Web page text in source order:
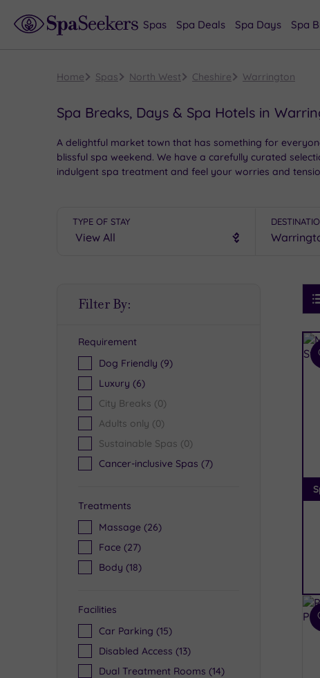
Spas Spa Deals Spa Days Spa
Home Spas North West Cheshire Warrington
Spa Breaks, Days & Spa Hotels in
A delightful market town that has something for
blissful spa weekend. We have a carefully curated
indulgent spa treatment and feel your worries and
TYPE OF STAY
Filter By:
Requirement
Dog Friendly (9)
Luxury (6)
City Breaks (0)
Adults only (0)
Sustainable Spas (0)
Cancer-inclusive Spas (7)
Treatments
Massage (26)
Face (27)
Body (18)
Facilities
Car Parking (15)
Disabled Access (13)
Dual Treatment Rooms (14)
See